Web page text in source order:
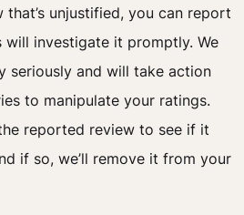
unjustified, you can report
will investigate it promptly. We
seriously and will take action
to manipulate your ratings.
reported review to see if it
if so, we’ll remove it from your